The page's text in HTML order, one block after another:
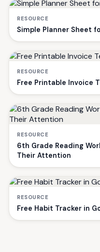
RESOURCE
Simple Planner Sheet
RESOURCE
Free Printable Invoice
RESOURCE
6th Grade Reading
Their Attention
RESOURCE
Free Habit Tracker in